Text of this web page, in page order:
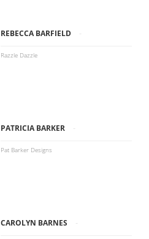
REBECCA BARFIELD -
Razzle Dazzle
PATRICIA BARKER -
Pat Barker Designs
CAROLYN BARNES -